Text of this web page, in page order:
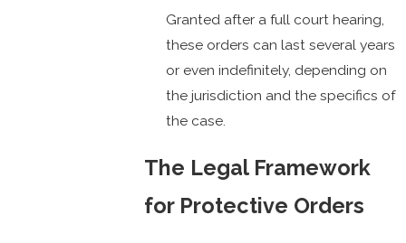
Granted after a full court hearing,
these orders can last several years
or even indefinitely, depending on
the jurisdiction and the specifics of
the case.
The Legal Framework
for Protective Orders